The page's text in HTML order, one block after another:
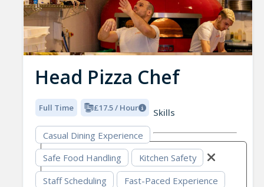
Head Pizza Chef
Full Time £17.5 / Hour
Skills
Casual Dining Experience
Safe Food Handling
Kitchen Safety
Staff Scheduling
Fast-Paced Experience